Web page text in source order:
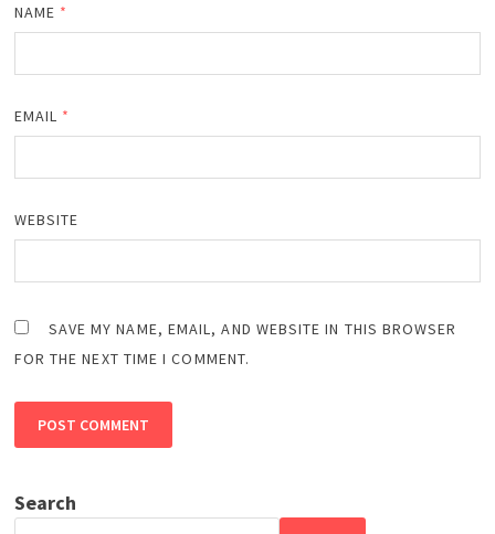
NAME *
EMAIL *
WEBSITE
SAVE MY NAME, EMAIL, AND WEBSITE IN THIS BROWSER
FOR THE NEXT TIME I COMMENT.
Search